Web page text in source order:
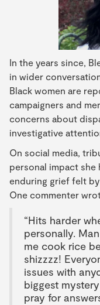
In the years since,
in wider
Black women are
campaigners and
concerns about
investigative
On social media,
personal impact she
enduring grief felt
One commenter
“Hits harder
personally.
me cook rice
shizzzz!
issues with
biggest
pray for